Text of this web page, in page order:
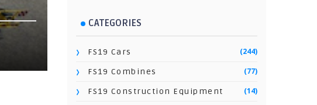
CATEGORIES
FS19 Cars (244)
FS19 Combines (77)
FS19 Construction Equipment (14)